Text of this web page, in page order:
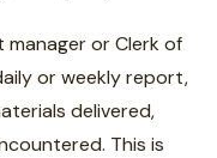
or Clerk of
or weekly report,
delivered,
This is